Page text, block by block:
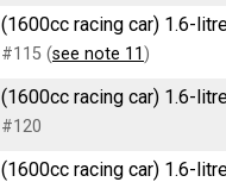
(1600cc racing car) 1.6-
#115 (see note 11)
(1600cc racing car) 1.6-
#120
(1600cc racing car) 1.6-